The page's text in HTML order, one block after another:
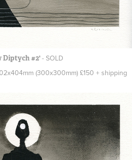
Diptych #2'- SOLD
(300x300mm) £150 + shipping